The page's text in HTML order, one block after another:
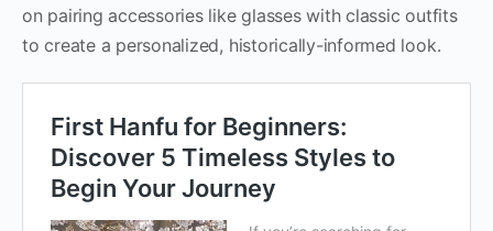
on pairing accessories like glasses with classic outfits
to create a personalized, historically-informed look.